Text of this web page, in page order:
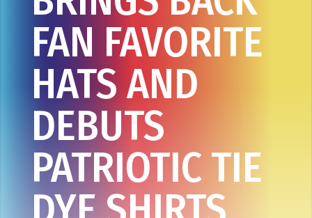
FAN FAVORITE
HATS AND
DEBUTS
PATRIOTIC TIE